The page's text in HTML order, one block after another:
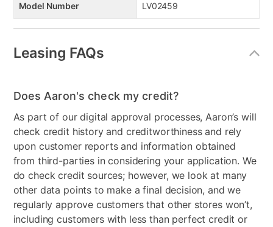
Model Number LV02459
Leasing FAQs
Does Aaron's check my credit?
As part of our digital approval processes, Aaron’s will
check credit history and creditworthiness and rely
upon customer reports and information obtained
from third-parties in considering your application. We
do check credit sources; however, we look at many
other data points to make a final decision, and we
regularly approve customers that other stores won’t,
including customers with less than perfect credit or